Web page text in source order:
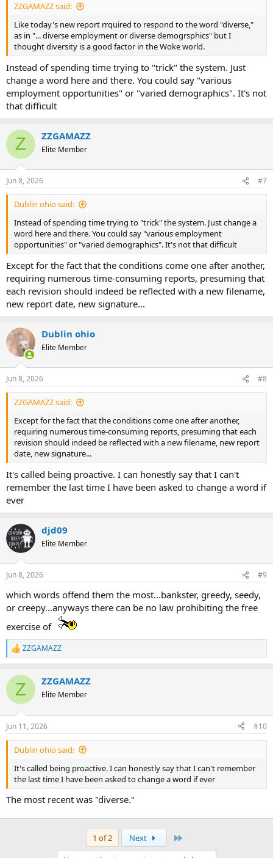
ZZGAMAZZ said:
Like today's new report rrquired to respond to the word "diverse,"
as in "... diverse employment or diverse demogrsphics" but I
thought diversity is a good factor in the Woke world.
Instead of spending time trying to "trick" the system. Just
change a word here and there. You could say "various
employment opportunities" or "varied demographics". It's not
that difficult
Z ZZGAMAZZ
Elite Member
Jun 8, 2026 #7
Dublin ohio said:
Instead of spending time trying to "trick" the system. Just change a
word here and there. You could say "various employment
opportunities" or "varied demographics". It's not that difficult
Except for the fact that the conditions come one after another,
requiring numerous time-consuming reports, presuming that
each revision should indeed be reflected with a new filename,
new report date, new signature...
Dublin ohio
Elite Member
Jun 8, 2026 #8
ZZGAMAZZ said:
Except for the fact that the conditions come one after another,
requiring numerous time-consuming reports, presuming that each
revision should indeed be reflected with a new filename, new report
date, new signature...
It's called being proactive. I can honestly say that I can't
remember the last time I have been asked to change a word if
ever
djd09
Elite Member
Jun 8, 2026 #9
which words offend them the most...bankster, greedy, seedy,
or creepy...anyways there can be no law prohibiting the free
exercise of
R
e
c
i
s
:
ZZGAMAZZ
Z ZZGAMAZZ
Elite Member
Jun 11, 2026 #10
Dublin ohio said:
It's called being proactive. I can honestly say that I can't remember
the last time I have been asked to change a word if ever
The most recent was "diverse."
1 of 2 Next